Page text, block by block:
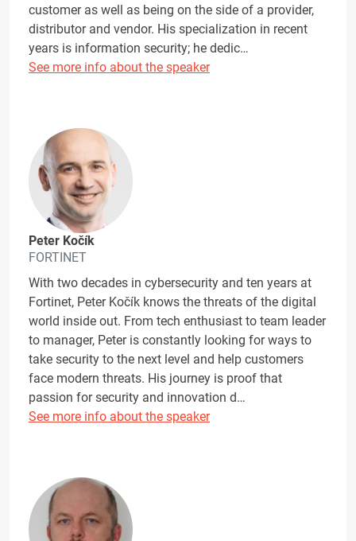
customer as well as being on the side of a provider,
distributor and vendor. His specialization in recent
years is information security; he dedic…
See more info about the speaker
Peter Kočík
FORTINET
With two decades in cybersecurity and ten years at
Fortinet, Peter Kočík knows the threats of the digital
world inside out. From tech enthusiast to team leader
to manager, Peter is constantly looking for ways to
take security to the next level and help customers
face modern threats. His journey is proof that
passion for security and innovation d…
See more info about the speaker